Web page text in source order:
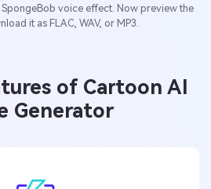
voice effect. Now preview the
it as FLAC, WAV, or MP3.
of Cartoon AI
Generator